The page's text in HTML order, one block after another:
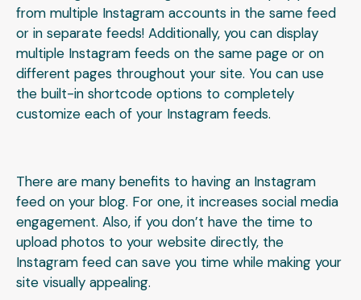
from multiple Instagram accounts in the same feed
or in separate feeds! Additionally, you can display
multiple Instagram feeds on the same page or on
different pages throughout your site. You can use
the built-in shortcode options to completely
customize each of your Instagram feeds.
There are many benefits to having an Instagram
feed on your blog. For one, it increases social media
engagement. Also, if you don’t have the time to
upload photos to your website directly, the
Instagram feed can save you time while making your
site visually appealing.